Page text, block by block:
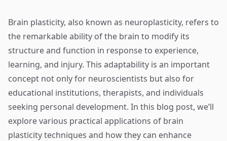
Brain plasticity, also known as neuroplasticity, refers to
the remarkable ability of the brain to modify its
structure and function in response to experience,
learning, and injury. This adaptability is an important
concept not only for neuroscientists but also for
educational institutions, therapists, and individuals
seeking personal development. In this blog post, we’ll
explore various practical applications of brain
plasticity techniques and how they can enhance